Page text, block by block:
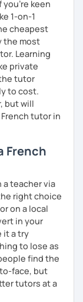
you're keen
1-on-1
cheapest
the most
Learning
private
tutor
to cost.
but will
tutor in
French
a teacher via
right choice
on a local
in your
it a try
to lose as
find the
face, but
tutors at a